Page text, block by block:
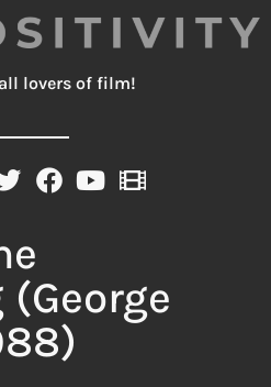
lovers of film!